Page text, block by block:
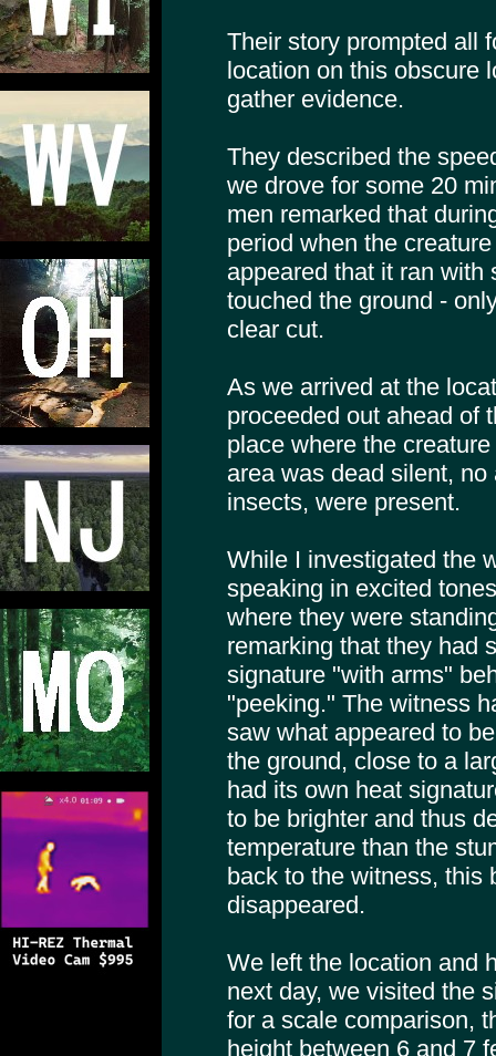
Their story prompted all
location on this obscure
gather evidence.
They described the
we drove for some 20
men remarked that
period when the
appeared that it ran with
touched the ground -
clear cut.
As we arrived at the
proceeded out ahead of
place where the
area was dead silent,
insects, were present.
While I investigated the
speaking in excited
where they were
remarking that they had
signature "with arms"
"peeking." The witness
saw what appeared to
the ground, close to a
had its own heat
to be brighter and thus
temperature than the
back to the witness, this
disappeared.
We left the location and
next day, we visited the
for a scale comparison,
height between 6 and 7